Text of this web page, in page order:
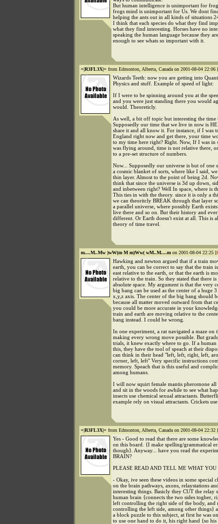
But human intelligence is unimportant for
frogs mind is unimportant for Us. We dont
helping the ants out in all kinds of situations
I think that each species do what they find
what they find interesting. Horses have no
speaking the human language because they
enough to see whats so important with it.
=|R3FL3X|= from Edmonton, Alberta, Canada on 2001-08-04 22:06 [
Wizards Teeth: now you are getting into
Physics and stuff. Example of speed of light:
If I were to be spinning around you at the
and you were just standing there you would
would. Theoreticly.
As well, a bit off topic but interesting the time
Supposedly our time that we live in now is
share it and all know it. For instance, if I was
England right now and get there, your time
to my time here right? Right. Now, If I was in
was flying around, time is not relative there,
to a pre-set structure of numbers.
Now... Supposedly our universe is but of one
a cosmic blanket of sorts, where like I said,
thin layer. Almost to the point of being 2d.
think that since the universe is 3d up down,
and inbetween right? Well In space, where is
This ties in with the theory. since it is only a
we can theoritcly BREAK through that layer
a parallel universe, where possibly Earth
live there and so on. But their history and
different. Or Earth doesn't exist at all. This is
theory of time travel.
m....M..Mw )wW(m M m)Ww( wM..M....m on 2001-08-04 22:25 [
Hawking and newton argued that if a train
earth, you can be correct to say that the train
east relative to the earth, or that the earth is
relative to the train. So they stated that there is
absolute space. My argument is that the very
big bang can be used as the center of a huge
x,y,z axis. The center of the big bang should
because all matter moved outward from that
you could be more accurate in your
train and earth are moving relative to the
bang instead. I could be wrong.
In one experiment, a rat navigated a maze on
making every wrong move possible. But
trials, it knew exactly where to go. If a human
this, they have the tool of speach at their
can think in their head "left, left, right, left,
corner, left, left" Very specific instructions
memory. Speach that is this useful and
among humans.
I will now squirt female mantis pheromone all
and sit in the woods for awhile to see what
insects use chemical sexual attractants.
example rely on visual attractants. Crickets
=|R3FL3X|= from Edmonton, Alberta, Canada on 2001-08-04 22:32 [
Yes - Good to read that there are some
on this board. {I make spelling/grammatical
though}. Anyway... have you read the
BRAIN?
PLEASE READ AND TELL ME WHAT
- Okay, ive seen these videos in some special
on the brain pathways, axons, relaystations
interesting things. Basicly they CUT the relay
human brain {connects the two sides togher,
left controlling the right side of the body, and
controlling the left side, among other things}
a block puzzle to this subject, at first he was
to use one hand to do it, his right hand {so